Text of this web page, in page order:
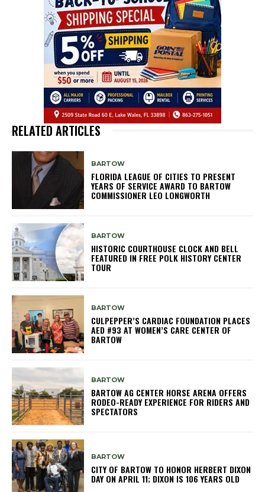
RELATED ARTICLES
BARTOW
FLORIDA LEAGUE OF CITIES TO PRESENT
YEARS OF SERVICE AWARD TO BARTOW
COMMISSIONER LEO LONGWORTH
BARTOW
HISTORIC COURTHOUSE CLOCK AND BELL
FEATURED IN FREE POLK HISTORY CENTER
TOUR
BARTOW
CULPEPPER’S CARDIAC FOUNDATION PLACES
AED #93 AT WOMEN’S CARE CENTER OF
BARTOW
BARTOW
BARTOW AG CENTER HORSE ARENA OFFERS
RODEO-READY EXPERIENCE FOR RIDERS AND
SPECTATORS
BARTOW
CITY OF BARTOW TO HONOR HERBERT DIXON
DAY ON APRIL 11; DIXON IS 106 YEARS OLD